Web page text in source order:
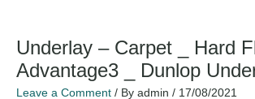
Underlay – Carpet _ Hard
Advantage3 _ Dunlop
Leave a Comment / By admin / 17/08/2021